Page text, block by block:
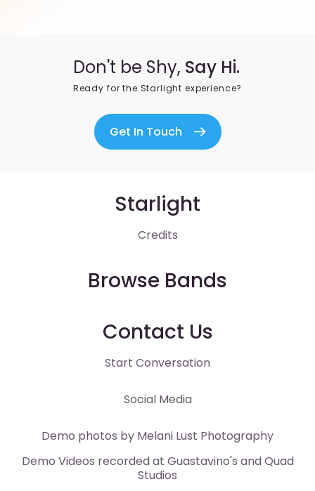
Don't be Shy, Say Hi.
Ready for the Starlight experience?
Get In Touch
Starlight
Credits
Browse Bands
Contact Us
Start Conversation
Social Media
Demo photos by Melani Lust Photography
Demo Videos recorded at Guastavino's andQuad
Studios